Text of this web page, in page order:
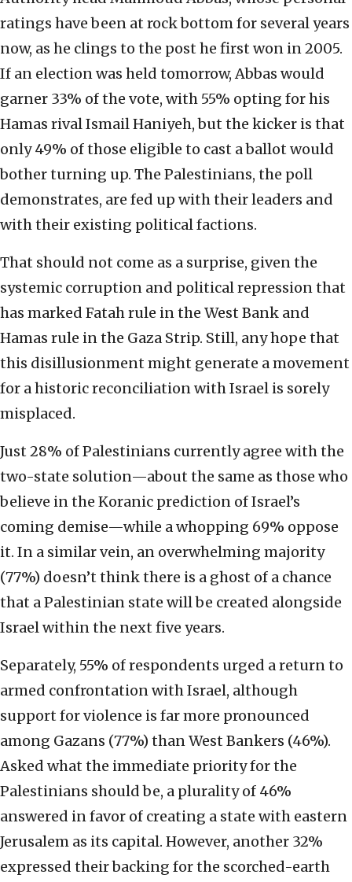
ratings have been at rock bottom for several years
now, as he clings to the post he first won in 2005.
If an election was held tomorrow, Abbas would
garner 33% of the vote, with 55% opting for his
Hamas rival Ismail Haniyeh, but the kicker is that
only 49% of those eligible to cast a ballot would
bother turning up. The Palestinians, the poll
demonstrates, are fed up with their leaders and
with their existing political factions.
That should not come as a surprise, given the
systemic corruption and political repression that
has marked Fatah rule in the West Bank and
Hamas rule in the Gaza Strip. Still, any hope that
this disillusionment might generate a movement
for a historic reconciliation with Israel is sorely
misplaced.
Just 28% of Palestinians currently agree with the
two-state solution—about the same as those who
believe in the Koranic prediction of Israel’s
coming demise—while a whopping 69% oppose
it. In a similar vein, an overwhelming majority
(77%) doesn’t think there is a ghost of a chance
that a Palestinian state will be created alongside
Israel within the next five years.
Separately, 55% of respondents urged a return to
armed confrontation with Israel, although
support for violence is far more pronounced
among Gazans (77%) than West Bankers (46%).
Asked what the immediate priority for the
Palestinians should be, a plurality of 46%
answered in favor of creating a state with eastern
Jerusalem as its capital. However, another 32%
expressed their backing for the scorched-earth